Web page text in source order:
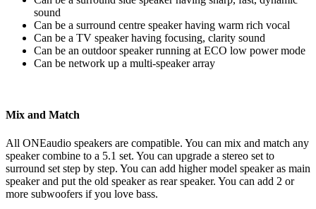
sound
Can be a surround centre speaker having warm rich vocal
Can be a TV speaker having focusing, clarity sound
Can be an outdoor speaker running at ECO low power mode
Can be network up a multi-speaker array
Mix and Match
All ONEaudio speakers are compatible. You can mix and match any
speaker combine to a 5.1 set. You can upgrade a stereo set to
surround set step by step. You can add higher model speaker as main
speaker and put the old speaker as rear speaker. You can add 2 or
more subwoofers if you love bass.